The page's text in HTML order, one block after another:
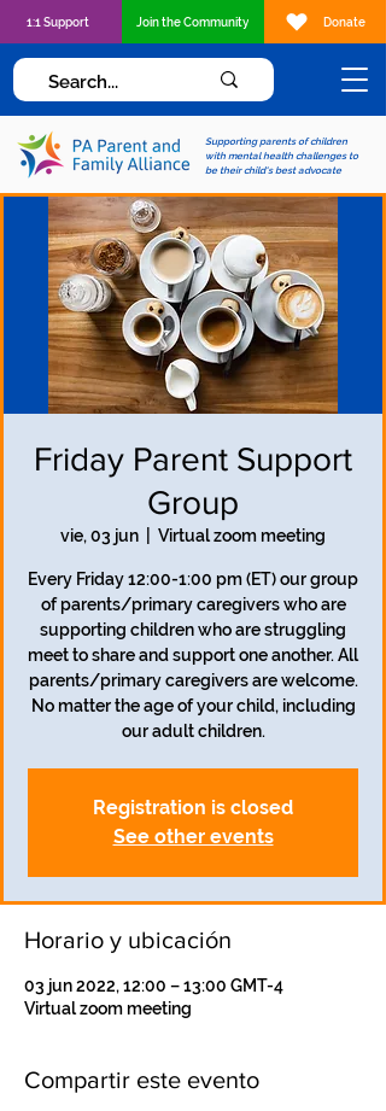
Supporting parents of children
with mental health challenges to
be their child's best advocate
1:1 Support Join the Community Donate
Friday Parent Support
Group
vie, 03 jun Virtual zoom meeting
Every Friday 12:00-1:00 pm (ET) our group
of parents/primary caregivers who are
supporting children who are struggling
meet to share and support one another. All
parents/primary caregivers are welcome.
No matter the age of your child, including
our adult children.
Registration is closed
See other events
Horario y ubicación
03 jun 2022, 12:00 – 13:00 GMT-4
Virtual zoom meeting
Compartir este evento